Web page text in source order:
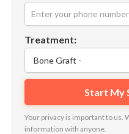
Treatment:
Your privacy is important to us.
information with anyone.